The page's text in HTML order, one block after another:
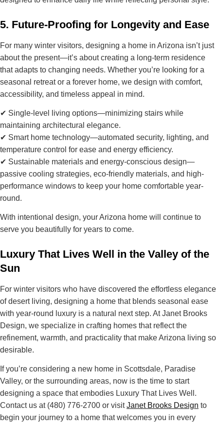
5. Future-Proofing for Longevity and Ease
For many winter visitors, designing a home in Arizona isn’t just
about the present—it’s about creating a long-term residence
that adapts to changing needs. Whether you’re looking for a
seasonal retreat or a forever home, we design with comfort,
accessibility, and timeless appeal in mind.
✔ Single-level living options—minimizing stairs while
maintaining architectural elegance.
✔ Smart home technology—automated security, lighting, and
temperature control for ease and energy efficiency.
✔ Sustainable materials and energy-conscious design—
passive cooling strategies, eco-friendly materials, and high-
performance windows to keep your home comfortable year-
round.
With intentional design, your Arizona home will continue to
serve you beautifully for years to come.
Luxury That Lives Well in the Valley of the
Sun
For winter visitors who have discovered the effortless elegance
of desert living, designing a home that blends seasonal ease
with year-round luxury is a natural next step. At Janet Brooks
Design, we specialize in crafting homes that reflect the
refinement, warmth, and practicality that make Arizona living so
desirable.
If you’re considering a new home in Scottsdale, Paradise
Valley, or the surrounding areas, now is the time to start
designing a space that embodies Luxury That Lives Well .
Contact us at (480) 776-2700 or visitJanet Brooks Design to
begin your journey to a home that welcomes you in every